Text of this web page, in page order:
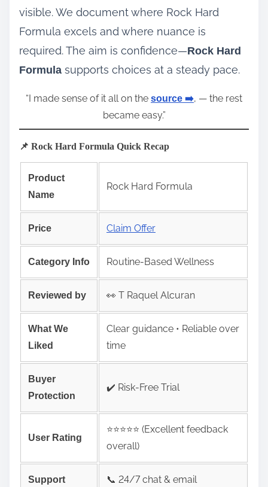
visible. We document where Rock Hard
Formula excels and where nuance is
required. The aim is confidence—Rock Hard
Formula supports choices at a steady pace.
“I made sense of it all on the source ➡️, — the rest
became easy.”
📌 Rock Hard Formula Quick Recap
Product
Name
Rock Hard Formula
Price Claim Offer
Category Info Routine-Based Wellness
Reviewed by 👀 T Raquel Alcuran
What We
Liked
Clear guidance • Reliable over
time
Buyer
Protection
✔️ Risk‑Free Trial
User Rating
⭐️⭐️⭐️⭐️⭐️ (Excellent feedback
overall)
Support 📞 24/7 chat & email